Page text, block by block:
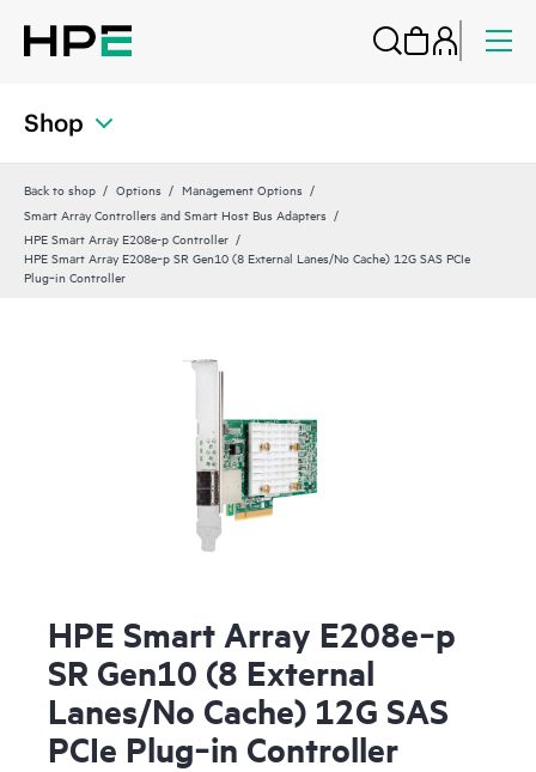
Shop
Back to shop Options
Management Options
Smart Array Controllers and Smart Host Bus Adapters
HPE Smart Array E208e-p Controller
HPE Smart Array E208e‑p SR Gen10 (8 External Lanes/No Cache) 12G SAS PCIe
Plug‑in Controller
HPE Smart Array E208e‑p
SR Gen10 (8 External
Lanes/No Cache) 12G SAS
PCIe Plug‑in Controller